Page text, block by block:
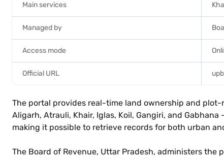
Main services
Managed by
Access mode
Official URL
The portal provides real-time land ownership and
Aligarh, Atrauli, Khair, Iglas, Koil, Gangiri, and
making it possible to retrieve records for both urban
The Board of Revenue, Uttar Pradesh, administers